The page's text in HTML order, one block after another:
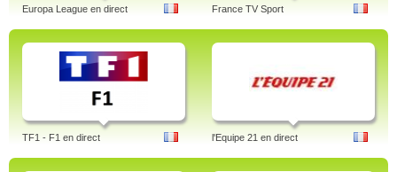
Europa League en direct France TV Sport
TF1 - F1 en direct l'Equipe 21 en direct